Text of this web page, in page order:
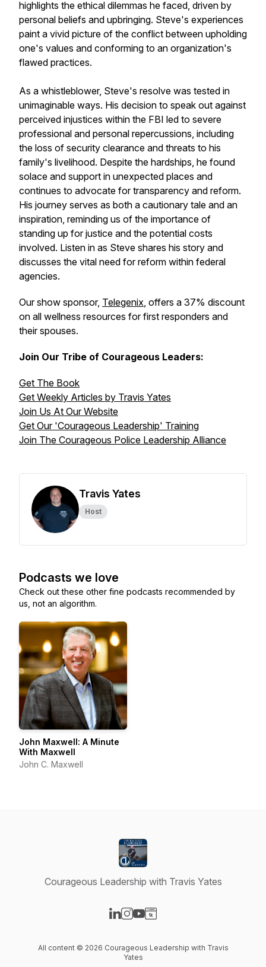
highlights the ethical dilemmas he faced, driven by
personal beliefs and upbringing. Steve's experiences
paint a vivid picture of the conflict between upholding
one's values and conforming to an organization's
flawed practices.
As a whistleblower, Steve's resolve was tested in
unimaginable ways. His decision to speak out against
perceived injustices within the FBI led to severe
professional and personal repercussions, including
the loss of security clearance and threats to his
family's livelihood. Despite the hardships, he found
solace and support in unexpected places and
continues to advocate for transparency and reform.
His journey serves as both a cautionary tale and an
inspiration, reminding us of the importance of
standing up for justice and the potential costs
involved. Listen in as Steve shares his story and
discusses the vital need for reform within federal
agencies.
Our show sponsor, Telegenix, offers a 37% discount
on all wellness resources for first responders and
their spouses.
Join Our Tribe of Courageous Leaders:
Get The Book
Get Weekly Articles by Travis Yates
Join Us At Our Website
Get Our 'Courageous Leadership' Training
Join The Courageous Police Leadership Alliance
Travis Yates
Host
Podcasts we love
Check out these other fine podcasts recommended by
us, not an algorithm.
John Maxwell: A Minute
With Maxwell
John C. Maxwell
Courageous Leadership with Travis Yates
All content © 2026 Courageous Leadership with Travis
Yates